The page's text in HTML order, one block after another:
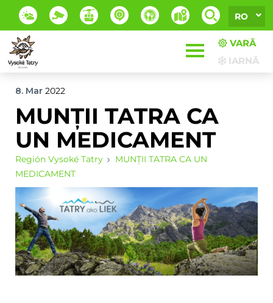
RO
VARĂ
IARNĂ
8. Mar2022
MUNȚII TATRA CA
UN MEDICAMENT
Región Vysoké Tatry
MUNȚII TATRA CA UN
MEDICAMENT